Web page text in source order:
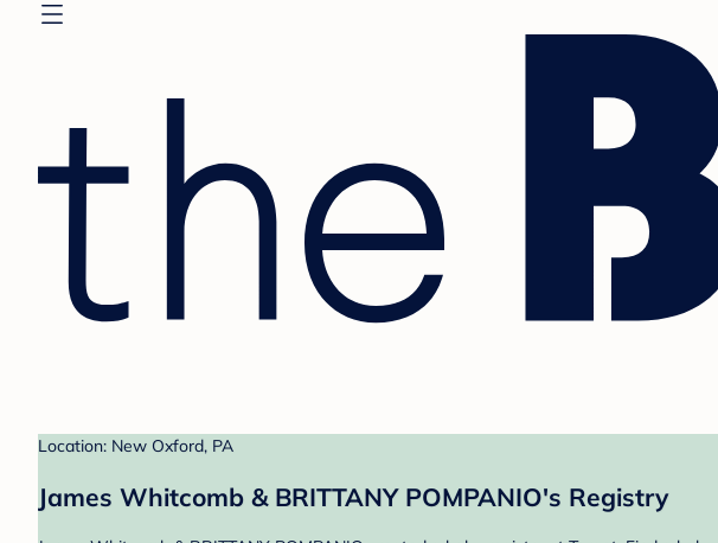
Location: New Oxford, PA
James Whitcomb & BRITTANY POMPANIO's Registry